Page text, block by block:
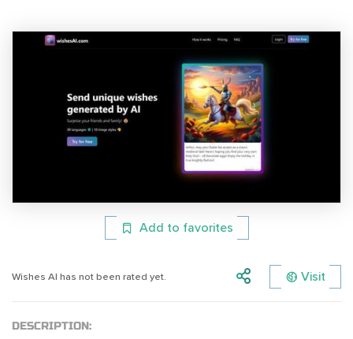
Add to favorites
Wishes AI has not been rated yet. Visit
DESCRIPTION: